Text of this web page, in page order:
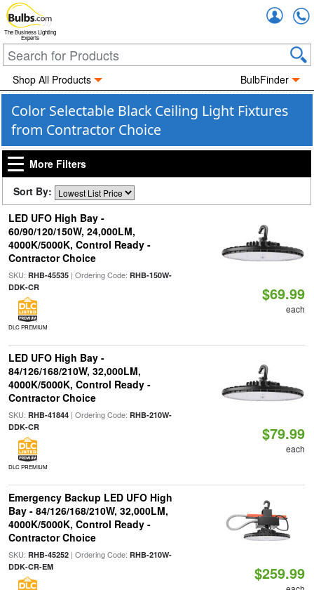
The Business Lighting
Experts
Shop All Products BulbFinder
Color Selectable Black Ceiling Light Fixtures
from Contractor Choice
More Filters
Sort By:
LED UFO High Bay -
60/90/120/150W, 24,000LM,
4000K/5000K, Control Ready -
Contractor Choice
SKU: RHB-45535| Ordering Code: RHB-150W-
DDK-CR
DLC PREMIUM
$69.99
each
LED UFO High Bay -
84/126/168/210W, 32,000LM,
4000K/5000K, Control Ready -
Contractor Choice
SKU: RHB-41844| Ordering Code: RHB-210W-
DDK-CR
DLC PREMIUM
$79.99
each
Emergency Backup LED UFO High
Bay - 84/126/168/210W, 32,000LM,
4000K/5000K, Control Ready -
Contractor Choice
SKU: RHB-45252| Ordering Code: RHB-210W-
DDK-CR-EM
$259.99